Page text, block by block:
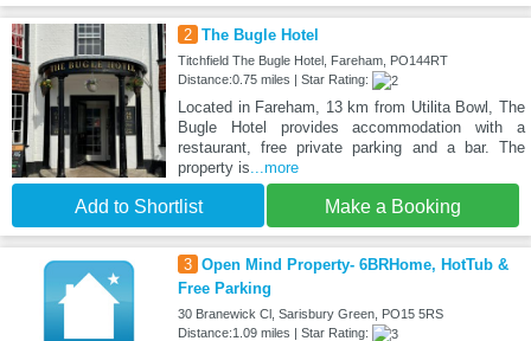
2 The Bugle Hotel
Titchfield The Bugle Hotel, Fareham, PO144RT
Distance:0.75 miles | Star Rating:
Located in Fareham, 13 km from Utilita Bowl, The
Bugle Hotel provides accommodation with a
restaurant, free private parking and a bar. The
property is...more
Add to Shortlist Make a Booking
3 Open Mind Property- 6BRHome, HotTub &
Free Parking
30 Branewick Cl, Sarisbury Green, PO15 5RS
Distance:1.09 miles | Star Rating: